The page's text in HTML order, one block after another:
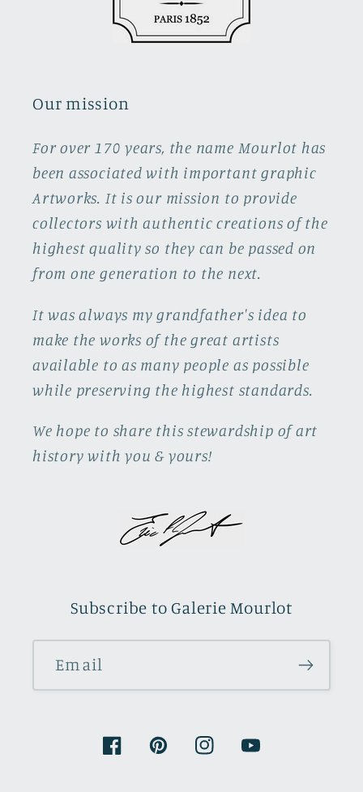
Our mission
For over 170 years, the name Mourlot has
been associated with important graphic
Artworks. It is our mission to provide
collectors with authentic creations of the
highest quality so they can be passed on
from one generation to the next.
It was always my grandfather's idea to
make the works of the great artists
available to as many people as possible
while preserving the highest standards.
We hope to share this stewardship of art
history with you & yours!
Subscribe to Galerie Mourlot
Email
FacebookPinterestInstagramYouTube